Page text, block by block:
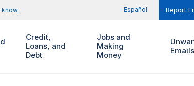
know Español Report
Credit,
Loans, and
Debt
Jobs and
Making
Money